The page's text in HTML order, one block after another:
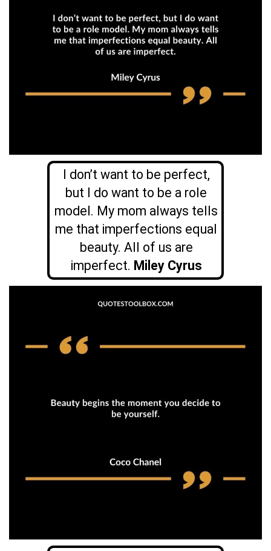
I don’t want to be perfect,
but I do want to be a role
model. My mom always tells
me that imperfections equal
beauty. All of us are
imperfect. Miley Cyrus